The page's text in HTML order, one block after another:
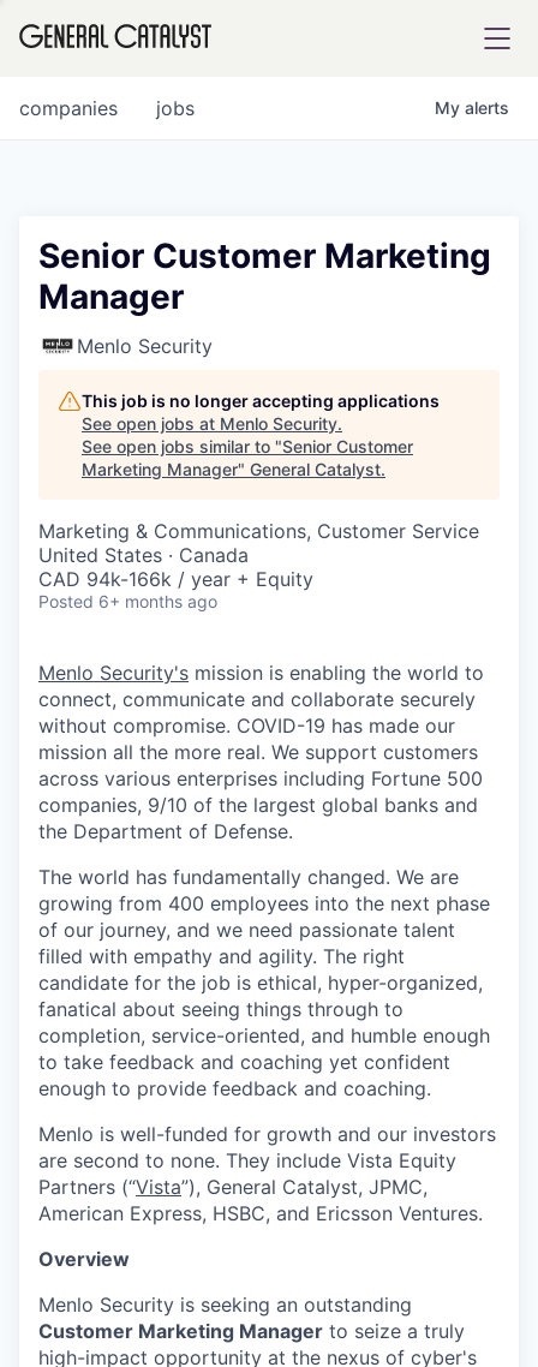
INSTITUTE
COMPANY
Content
jobs
companies My alerts
Senior Customer Marketing
Manager
Menlo Security
This job is no longer accepting applications
See open jobs at Menlo Security.
See open jobs similar to "Senior Customer
Marketing Manager" General Catalyst.
Marketing & Communications, Customer Service
United States · Canada
CAD 94k-166k / year + Equity
Posted 6+ months ago
Menlo Security's mission is enabling the world to
connect, communicate and collaborate securely
without compromise. COVID-19 has made our
mission all the more real. We support customers
across various enterprises including Fortune 500
companies, 9/10 of the largest global banks and
the Department of Defense.
The world has fundamentally changed. We are
growing from 400 employees into the next phase
of our journey, and we need passionate talent
filled with empathy and agility. The right
candidate for the job is ethical, hyper-organized,
fanatical about seeing things through to
completion, service-oriented, and humble enough
to take feedback and coaching yet confident
enough to provide feedback and coaching.
Menlo is well-funded for growth and our investors
are second to none. They include Vista Equity
Partners (“Vista”), General Catalyst, JPMC,
American Express, HSBC, and Ericsson Ventures.
Overview
Menlo Security is seeking an outstanding
Customer Marketing Manager to seize a truly
high-impact opportunity at the nexus of cyber's